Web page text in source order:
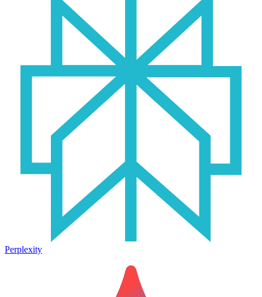
Perplexity